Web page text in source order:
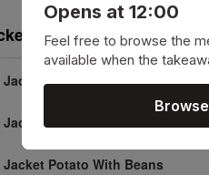
Potato
Jacket Potato With Coleslaw
Jacket Potato With Cheese
Jacket Potato With Beans
Opens at 12:00
Feel free to browse the
available when the